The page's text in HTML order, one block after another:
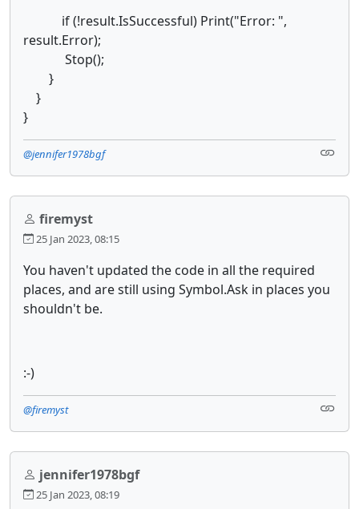
if (!result.IsSuccessful) Print("Error: ",
result.Error);
Stop();
}
}
}
@jennifer1978bgf
firemyst
25 Jan 2023, 08:15
You haven't updated the code in all the required
places, and are still using Symbol.Ask in places you
shouldn't be.
:-)
@firemyst
jennifer1978bgf
25 Jan 2023, 08:19